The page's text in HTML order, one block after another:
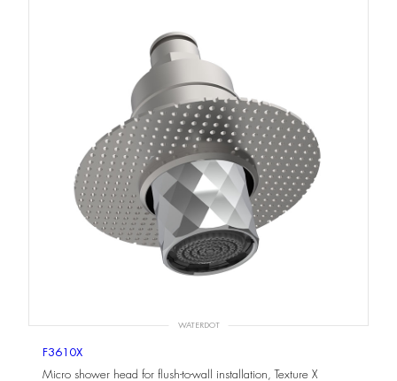
WATERDOT
F3610X
Micro shower head for flush-to-wall installation, Texture X